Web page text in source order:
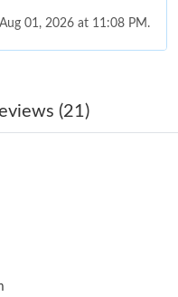
01, 2026 at 11:08 PM.
10, 2026 at 8:53 PM.
04, 2026 at 9:25 PM.
May 14, 2026 at 1:05
(21)